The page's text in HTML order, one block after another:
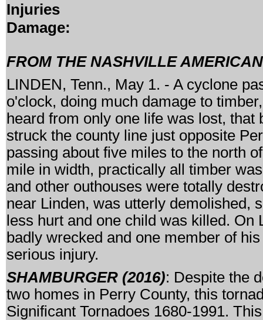
Injuries
Damage:
FROM THE NASHVILLE
LINDEN, Tenn., May 1. - A cyclone
o'clock, doing much damage to
heard from only one life was lost,
struck the county line just opposite
passing about five miles to the north
mile in width, practically all timber
and other outhouses were totally
near Linden, was utterly demolished,
less hurt and one child was killed.
badly wrecked and one member of
serious injury.
SHAMBURGER (2016): Despite the
two homes in Perry County, this
Significant Tornadoes 1680-1991.